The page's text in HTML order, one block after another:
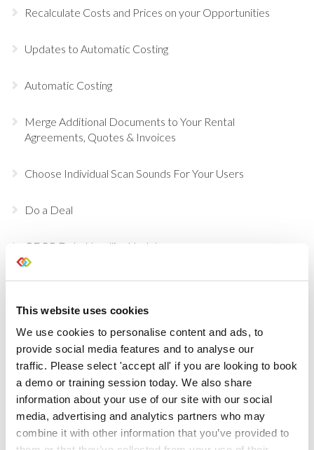
This website uses cookies
We use cookies to personalise content and ads, to
provide social media features and to analyse our
traffic. Please select 'accept all' if you are looking to book
a demo or training session today. We also share
information about your use of our site with our social
media, advertising and analytics partners who may
combine it with other information that you’ve provided to
Recalculate Costs and Prices on your Opportunities
Updates to Automatic Costing
Automatic Costing
Merge Additional Documents to Your Rental
Agreements, Quotes & Invoices
Choose Individual Scan Sounds For Your Users
Do a Deal
GDPR Data Handling Updates
Set Up Two Factor Authentication For Additional
View Real-Time Availability Levels for Kits & Packages
New Opportunity Role Privileges
Choosing Accessories
Sign in to Current RMS using Google or Microsoft